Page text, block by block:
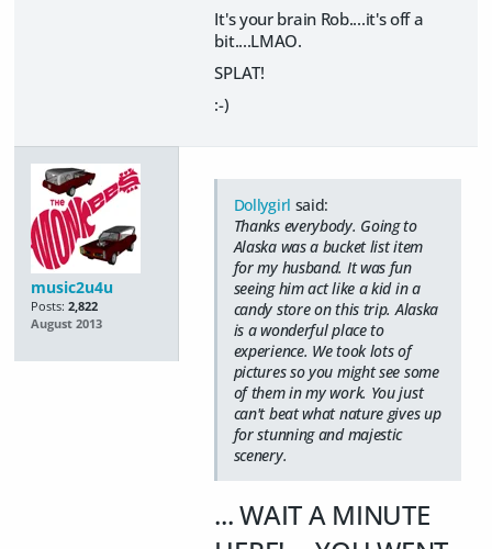
It's your brain Rob....it's off a
bit....LMAO.
SPLAT!
:-)
music2u4u
Posts: 2,822
August 2013
Dollygirl said:
Thanks everybody. Going to
Alaska was a bucket list item
for my husband. It was fun
seeing him act like a kid in a
candy store on this trip. Alaska
is a wonderful place to
experience. We took lots of
pictures so you might see some
of them in my work. You just
can't beat what nature gives up
for stunning and majestic
scenery.
... WAIT A MINUTE